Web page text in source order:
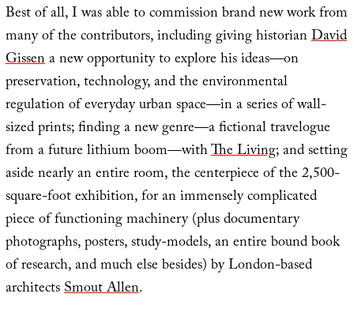
Best of all, I was able to commission brand new work from
many of the contributors, including giving historianDavid
Gissena new opportunity to explore his ideas—on
preservation, technology, and the environmental
regulation of everyday urban space—in a series of wall-
sized prints; finding a new genre—a fictional travelogue
from a future lithium boom—withThe Living; and setting
aside nearly an entire room, the centerpiece of the 2,500-
square-foot exhibition, for an immensely complicated
piece of functioning machinery (plus documentary
photographs, posters, study-models, an entire bound book
of research, and much else besides) by London-based
architectsSmout Allen.